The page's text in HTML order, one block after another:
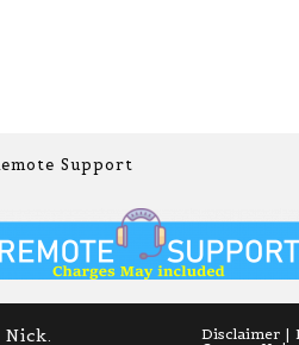
Support
Disclaimer